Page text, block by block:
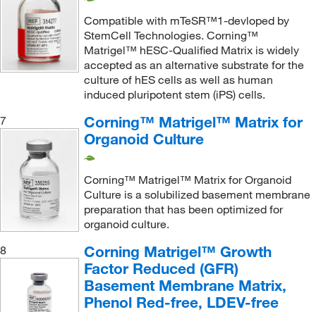
Compatible with mTeSR™1-devloped by
StemCell Technologies. Corning™
Matrigel™ hESC-Qualified Matrix is widely
accepted as an alternative substrate for the
culture of hES cells as well as human
induced pluripotent stem (iPS) cells.
7
Corning™ Matrigel™ Matrix for
Organoid Culture
Corning™ Matrigel™ Matrix for Organoid
Culture is a solubilized basement membrane
preparation that has been optimized for
organoid culture.
8
Corning Matrigel™ Growth
Factor Reduced (GFR)
Basement Membrane Matrix,
Phenol Red-free, LDEV-free